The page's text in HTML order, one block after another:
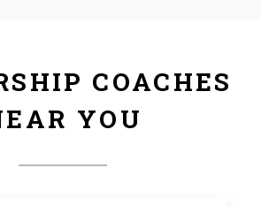
COACHES
YOU